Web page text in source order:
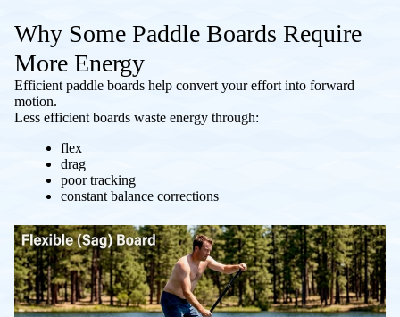
Why Some Paddle Boards Require
More Energy
Efficient paddle boards help convert your effort into forward
motion.
Less efficient boards waste energy through:
flex
drag
poor tracking
constant balance corrections